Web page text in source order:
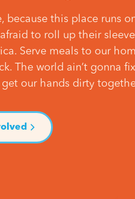
this place runs
to roll up their
Serve meals to our
The world ain’t gonna
get our hands dirty